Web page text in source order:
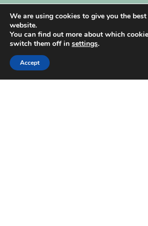
My Account
We are using cookies to give you the
website.
You can find out more about which
switch them off in settings.
Accept